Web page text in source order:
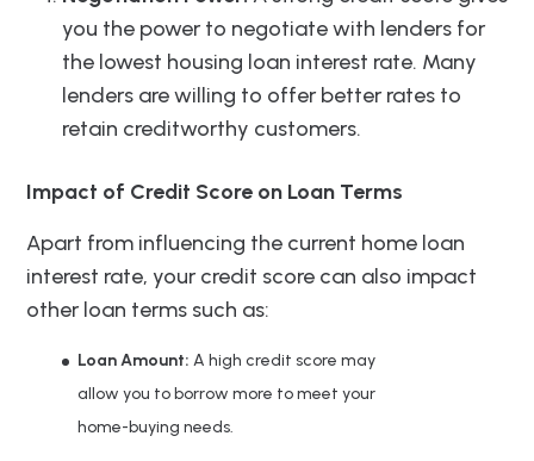
you the power to negotiate with lenders for
the lowest housing loan interest rate. Many
lenders are willing to offer better rates to
retain creditworthy customers.
Impact of Credit Score on Loan Terms
Apart from influencing the current home loan
interest rate, your credit score can also impact
other loan terms such as:
Loan Amount: A high credit score may
allow you to borrow more to meet your
home-buying needs.